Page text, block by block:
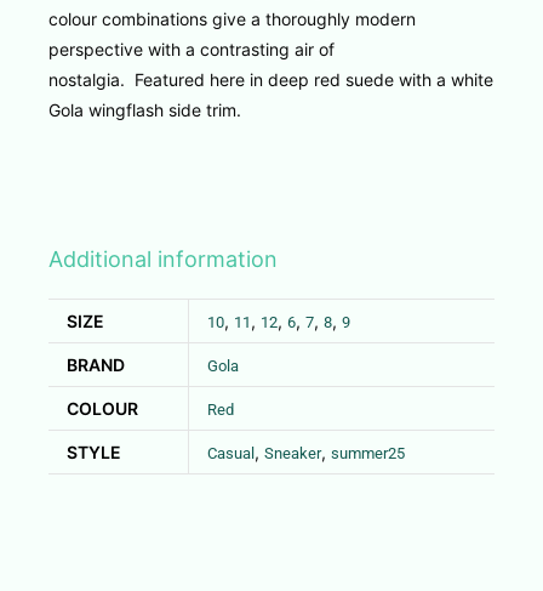
colour combinations give a thoroughly modern
perspective with a contrasting air of
nostalgia. Featured here in deep red suede with a white
Gola wingflash side trim.
Additional information
SIZE 10, 11 , 12, 6, 7, 8, 9
BRAND Gola
COLOUR Red
STYLE Casual, Sneaker, summer25